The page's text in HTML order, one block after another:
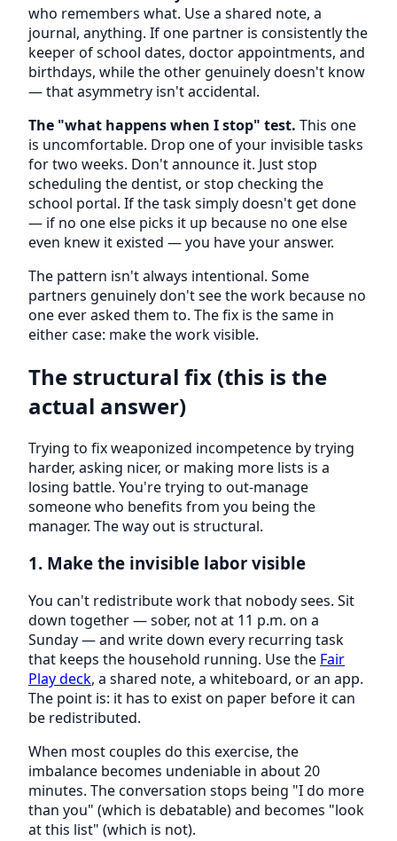
who remembers what. Use a shared note, a
journal, anything. If one partner is consistently the
keeper of school dates, doctor appointments, and
birthdays, while the other genuinely doesn't know
— that asymmetry isn't accidental.
The "what happens when I stop" test. This one
is uncomfortable. Drop one of your invisible tasks
for two weeks. Don't announce it. Just stop
scheduling the dentist, or stop checking the
school portal. If the task simply doesn't get done
— if no one else picks it up because no one else
even knew it existed — you have your answer.
The pattern isn't always intentional. Some
partners genuinely don't see the work because no
one ever asked them to. The fix is the same in
either case: make the work visible.
The structural fix (this is the
actual answer)
Trying to fix weaponized incompetence by trying
harder, asking nicer, or making more lists is a
losing battle. You're trying to out-manage
someone who benefits from you being the
manager. The way out is structural.
1. Make the invisible labor visible
You can't redistribute work that nobody sees. Sit
down together — sober, not at 11 p.m. on a
Sunday — and write down every recurring task
that keeps the household running. Use the Fair
Play deck, a shared note, a whiteboard, or an app.
The point is: it has to exist on paper before it can
be redistributed.
When most couples do this exercise, the
imbalance becomes undeniable in about 20
minutes. The conversation stops being "I do more
than you" (which is debatable) and becomes "look
at this list" (which is not).